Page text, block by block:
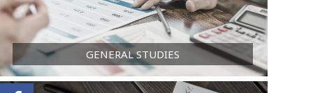
GENERAL STUDIES